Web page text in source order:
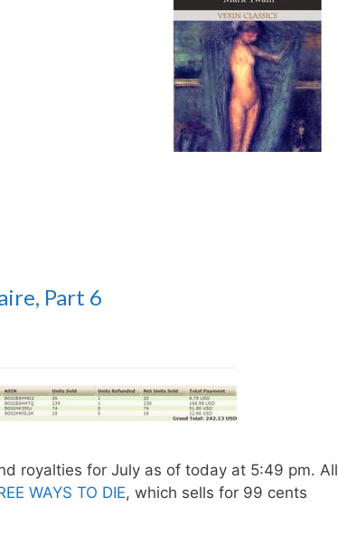
Part 6
royalties for July as of today at 5:49 pm. All
WAYS TO DIE, which sells for 99 cents